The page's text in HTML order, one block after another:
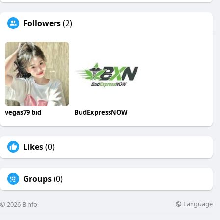
Followers(2)
vegas79 bid BudExpressNOW
Likes(0)
Groups(0)
© 2026 Binfo Language